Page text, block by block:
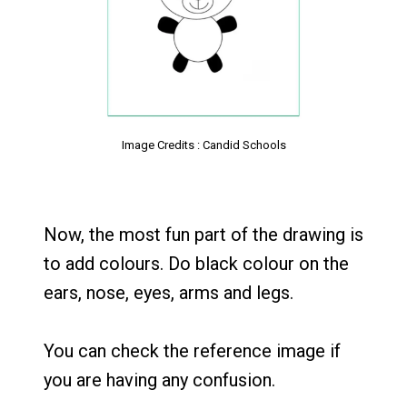
Image Credits : Candid Schools
Now, the most fun part of the drawing is
to add colours. Do black colour on the
ears, nose, eyes, arms and legs.
You can check the reference image if
you are having any confusion.